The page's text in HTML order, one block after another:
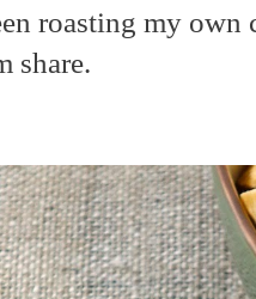
roasting my own
share.